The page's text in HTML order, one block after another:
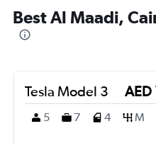
Best Al Maadi,
Tesla Model 3 AED
5
7 4 M